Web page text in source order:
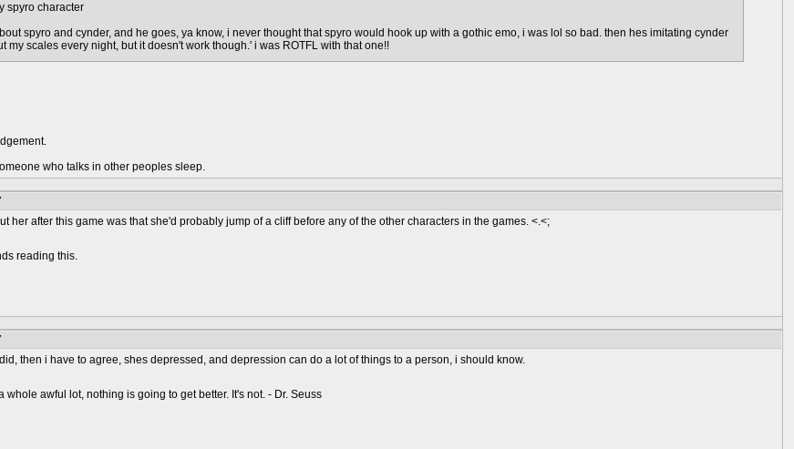
spyro character
spyro and cynder, and he goes, ya know, i never thought that spyro would hook up with a gothic emo, i was lol so bad. then hes imitating cynder
my scales every night, but it doesn't work though.' i was ROTFL with that one!!
who talks in other peoples sleep.
her after this game was that she'd probably jump of a cliff before any of the other characters in the games. <.<;
reading this.
then i have to agree, shes depressed, and depression can do a lot of things to a person, i should know.
awful lot, nothing is going to get better. It's not. - Dr. Seuss